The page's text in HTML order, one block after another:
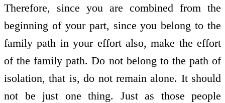
Therefore, since you are combined from the
beginning of your part, since you belong to the
family path in your effort also, make the effort
of the family path. Do not belong to the path of
isolation, that is, do not remain alone. It should
not be just one thing. Just as those people